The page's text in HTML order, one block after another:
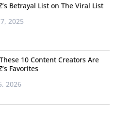
Betrayal List on The Viral List
2025
10 Content Creators Are
Favorites
2026